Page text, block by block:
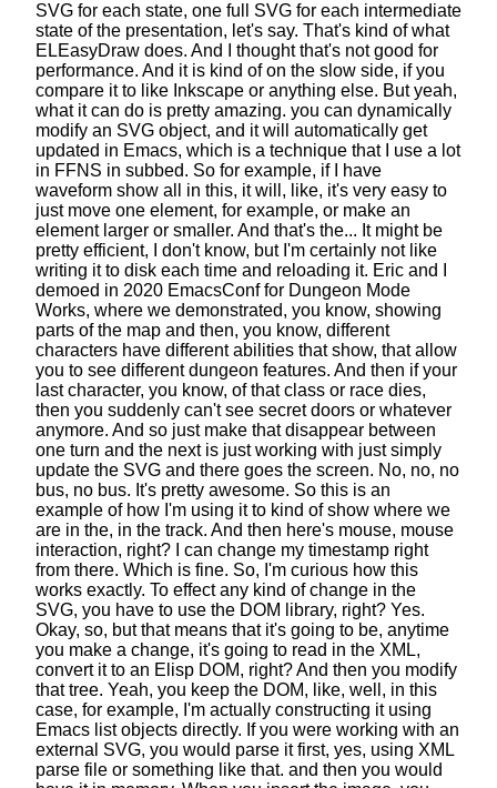
SVG for each state, one full SVG for each intermediate
state of the presentation, let's say. That's kind of what
ELEasyDraw does. And I thought that's not good for
performance. And it is kind of on the slow side, if you
compare it to like Inkscape or anything else. But yeah,
what it can do is pretty amazing. you can dynamically
modify an SVG object, and it will automatically get
updated in Emacs, which is a technique that I use a lot
in FFNS in subbed. So for example, if I have
waveform show all in this, it will, like, it's very easy to
just move one element, for example, or make an
element larger or smaller. And that's the... It might be
pretty efficient, I don't know, but I'm certainly not like
writing it to disk each time and reloading it. Eric and I
demoed in 2020 EmacsConf for Dungeon Mode
Works, where we demonstrated, you know, showing
parts of the map and then, you know, different
characters have different abilities that show, that allow
you to see different dungeon features. And then if your
last character, you know, of that class or race dies,
then you suddenly can't see secret doors or whatever
anymore. And so just make that disappear between
one turn and the next is just working with just simply
update the SVG and there goes the screen. No, no, no
bus, no bus. It's pretty awesome. So this is an
example of how I'm using it to kind of show where we
are in the, in the track. And then here's mouse, mouse
interaction, right?
I can change my timestamp right
from there. Which is fine. So, I'm curious how this
works exactly. To effect any kind of change in the
SVG, you have to use the DOM library, right? Yes.
Okay, so, but that means that it's going to be, anytime
you make a change, it's going to read in the XML,
convert it to an Elisp DOM, right?And then you modify
that tree. Yeah, you keep the DOM, like, well, in this
case, for example, I'm actually constructing it using
Emacs list objects directly. If you were working with an
external SVG, you would parse it first, yes, using XML
parse file or something like that. and then you would